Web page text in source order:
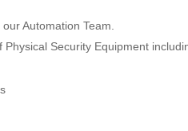
Automation Team.
Security Equipment